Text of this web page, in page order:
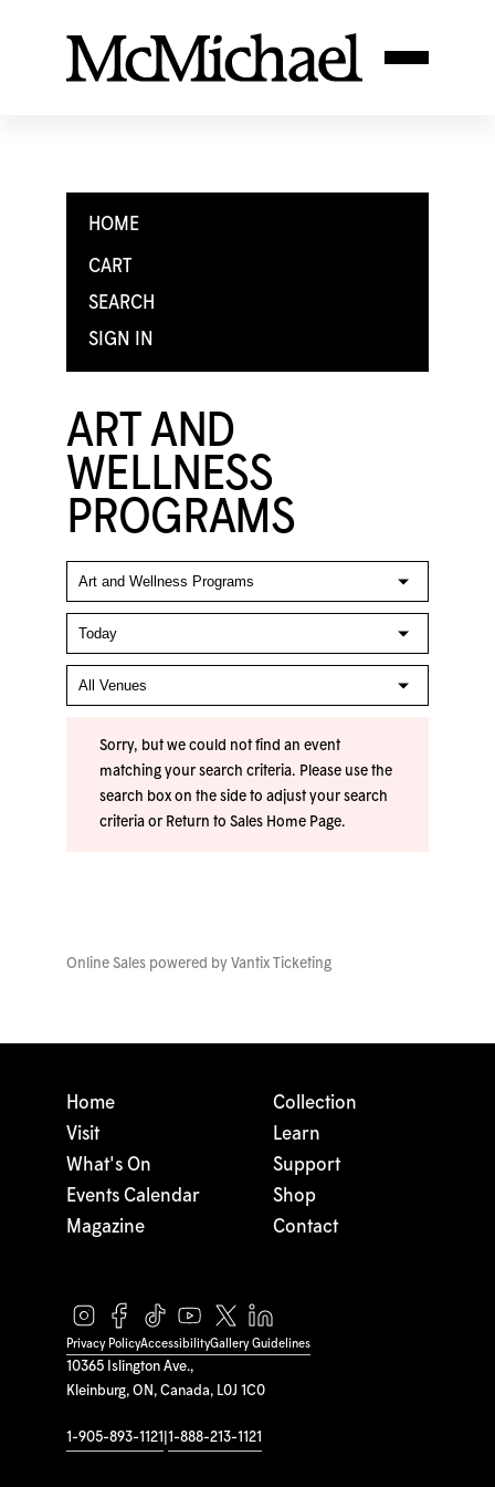
HOME
CART
SEARCH
SIGN IN
ART AND
WELLNESS
PROGRAMS
Sorry, but we could not find an event
matching your search criteria. Please use the
search box on the side to adjust your search
criteria or Return to Sales Home Page.
Online Sales powered by Vantix Ticketing
10365 Islington Ave.,
Kleinburg, ON, Canada, L0J 1C0
1-905-893-1121 1-888-213-1121
Home
Visit
What's On
Events Calendar
Magazine
Collection
Learn
Support
Shop
Contact
Privacy PolicyAccessibilityGallery Guidelines